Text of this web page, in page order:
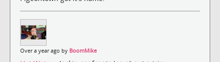
Over a year ago by BoomMike